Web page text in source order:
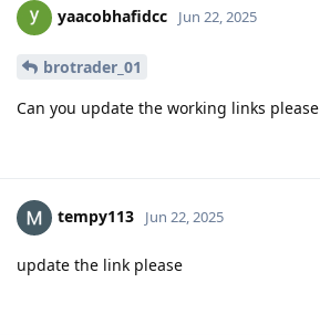
yaacobhafidcc Jun 22, 2025
brotrader_01
Can you update the working links please
tempy113 Jun 22, 2025
update the link please